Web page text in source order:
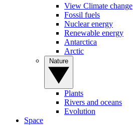
View Climate change
Fossil fuels
Nuclear energy
Renewable energy
Antarctica
Arctic
Plants
Rivers and oceans
Evolution
Space